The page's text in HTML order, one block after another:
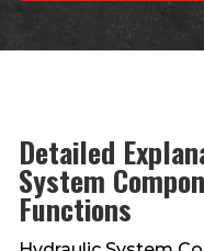
Detailed
System
Functions